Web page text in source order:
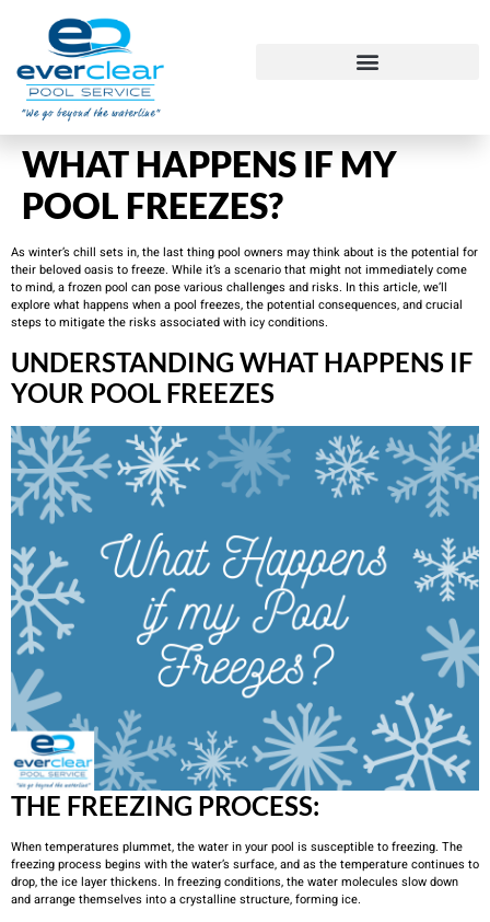
WHAT HAPPENS IF MY
POOL FREEZES?
As winter’s chill sets in, the last thing pool owners may think about is the potential for
their beloved oasis to freeze. While it’s a scenario that might not immediately come
to mind, a frozen pool can pose various challenges and risks. In this article, we’ll
explore what happens when a pool freezes, the potential consequences, and crucial
steps to mitigate the risks associated with icy conditions.
UNDERSTANDING WHAT HAPPENS IF
YOUR POOL FREEZES
THE FREEZING PROCESS:
When temperatures plummet, the water in your pool is susceptible to freezing. The
freezing process begins with the water’s surface, and as the temperature continues to
drop, the ice layer thickens. In freezing conditions, the water molecules slow down
and arrange themselves into a crystalline structure, forming ice.